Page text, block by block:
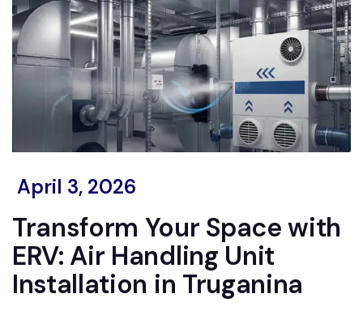
April 3, 2026
Transform Your Space with
ERV: Air Handling Unit
Installation in Truganina